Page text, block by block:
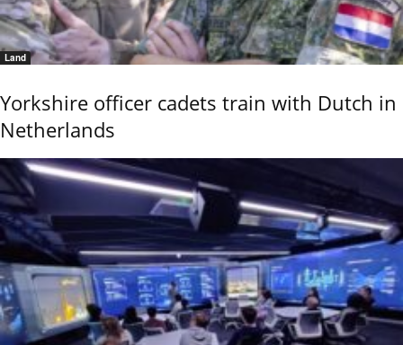
Land
Yorkshire officer cadets train with Dutch in
Netherlands